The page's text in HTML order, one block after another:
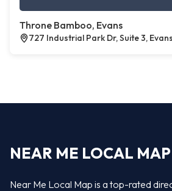
Throne Bamboo, Evans
727 Industrial Park Dr, Suite 3,
NEAR ME LOCAL MAP
Near Me Local Map is a top-rated